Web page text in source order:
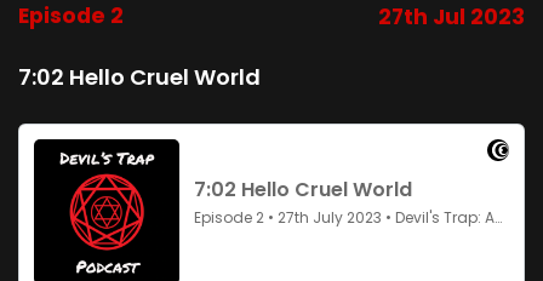
Episode 2 27th Jul 2023
7:02 Hello Cruel World